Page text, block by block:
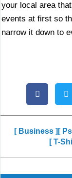
your local area
events at first so
narrow it down to
[ Business ] [
[ T-